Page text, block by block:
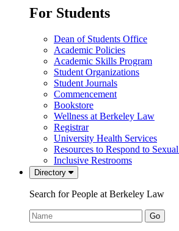
For Students
Dean of Students Office
Academic Policies
Academic Skills Program
Student Organizations
Student Journals
Commencement
Bookstore
Wellness at Berkeley Law
Registrar
University Health Services
Resources to Respond to
Inclusive Restrooms
Directory
Search for People at Berkeley Law
Name:
Go